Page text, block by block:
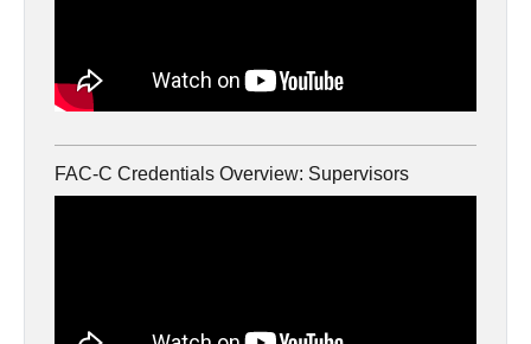
FAC-C Credentials Overview: Supervisors